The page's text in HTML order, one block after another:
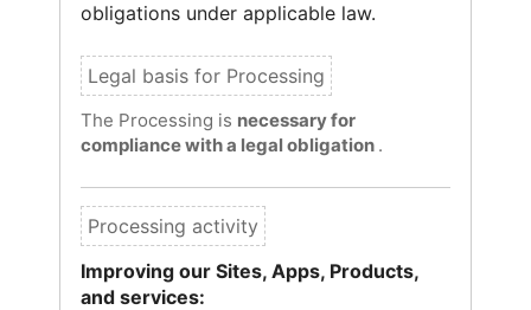
obligations under applicable law.
The Processing is necessary for
compliance with a legal obligation .
Improving our Sites, Apps, Products,
and services: